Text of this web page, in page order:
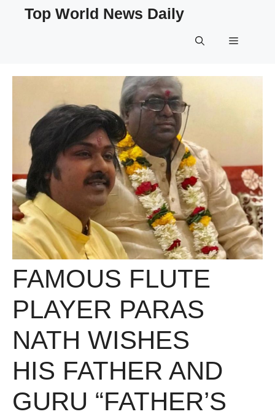
Top World News Daily
Menu
FAMOUS FLUTE
PLAYER PARAS
NATH WISHES
HIS FATHER AND
GURU “FATHER’S